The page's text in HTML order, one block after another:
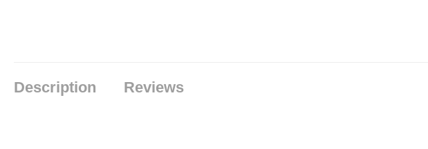
Description Reviews